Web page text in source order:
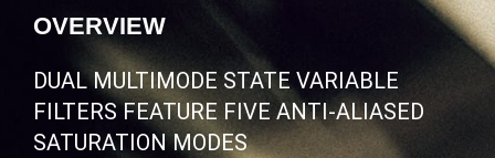
OVERVIEW
DUAL MULTIMODE STATE VARIABLE
FILTERS FEATURE FIVE ANTI-ALIASED
SATURATION MODES